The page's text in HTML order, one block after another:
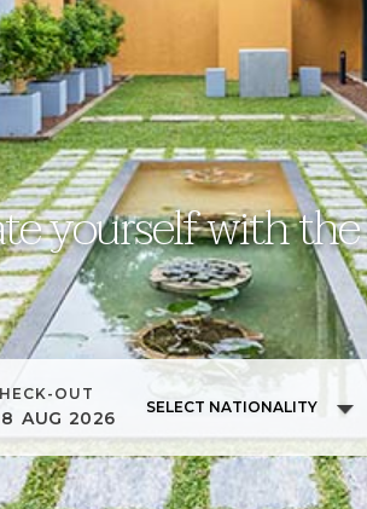
yourself with
OUT
AUG 2026 SELECT NATIONALITY